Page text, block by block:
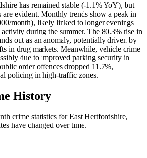
has remained stable (-1.1% YoY), but
evident. Monthly trends show a peak in
month), likely linked to longer evenings
activity during the summer. The 80.3% rise in
out as an anomaly, potentially driven by
in drug markets. Meanwhile, vehicle crime
due to improved parking security in
order offences dropped 11.7%,
policing in high-traffic zones.
History
crime statistics forEast Hertfordshire,
have changed over time.